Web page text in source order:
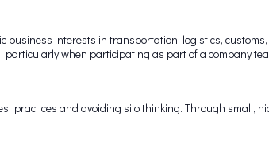
interests in transportation, logistics,
particularly when participating as part of a company
practices and avoiding silo thinking. Through small,